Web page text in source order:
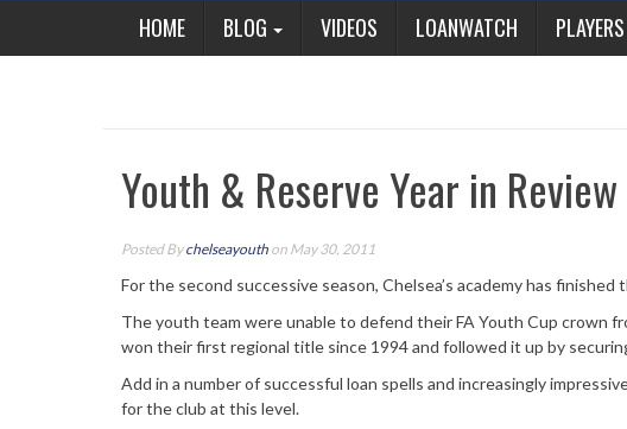
HOME BLOG VIDEOS LOANWATCH PLAYERS
Youth & Reserve Year in
Posted Bychelseayouth on May 30, 2011
For the second successive season, Chelsea’s academy has
The youth team were unable to defend their FA Youth Cup crown
won their first regional title since 1994 and followed it up by
Add in a number of successful loan spells and increasingly
for the club at this level.